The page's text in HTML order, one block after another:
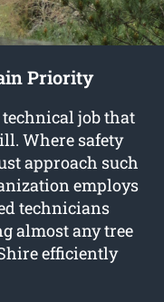
Priority
job that
Where safety
approach such
employs
technicians
almost any tree
efficiently